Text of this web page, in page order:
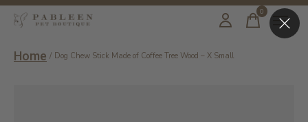
0items
Home / Dog Chew Stick Made of Coffee Tree Wood – X Small